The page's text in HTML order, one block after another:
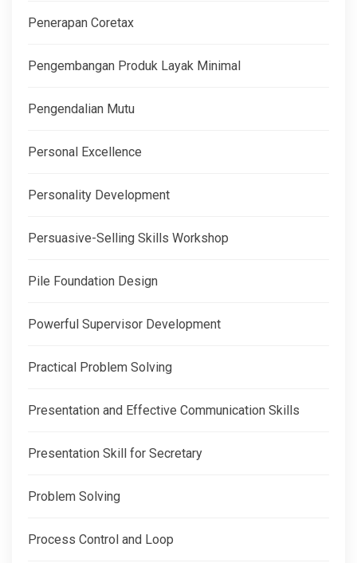
Penerapan Coretax
Pengembangan Produk Layak Minimal
Pengendalian Mutu
Personal Excellence
Personality Development
Persuasive-Selling Skills Workshop
Pile Foundation Design
Powerful Supervisor Development
Practical Problem Solving
Presentation and Effective Communication Skills
Presentation Skill for Secretary
Problem Solving
Process Control and Loop